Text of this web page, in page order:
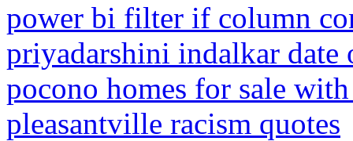
power bi filter if column
priyadarshini indalkar date
pocono homes for sale
pleasantville racism quotes